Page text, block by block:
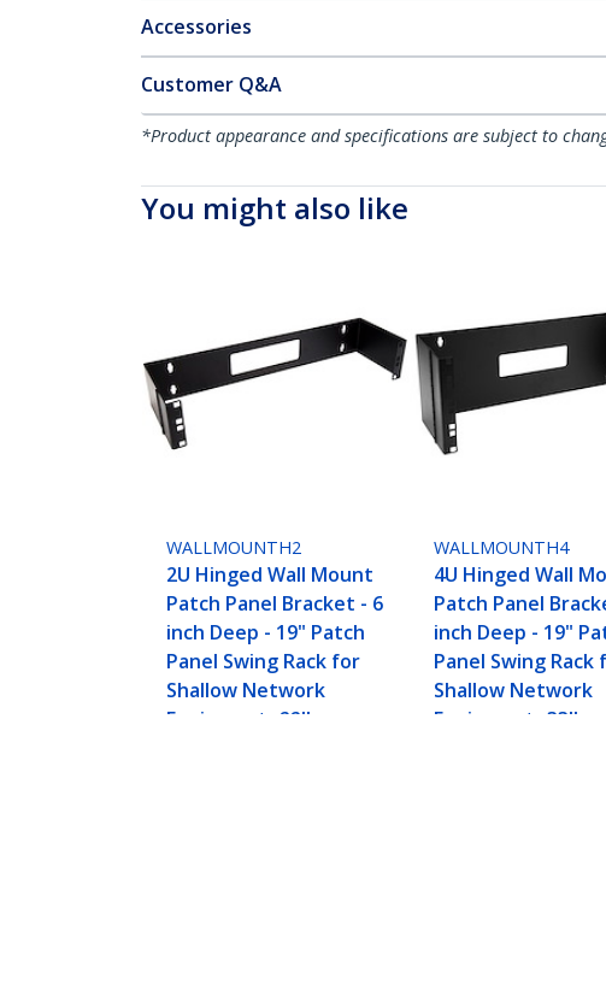
Accessories
Customer Q&A
*Product appearance and specifications are subject to
You might also like
WALLMOUNTH2
2U Hinged Wall Mount
Patch Panel Bracket - 6
inch Deep - 19" Patch
Panel Swing Rack for
Shallow Network
Equipment- 22lbs
WALLMOUNTH4
4U Hinged Wall
Patch Panel
inch Deep - 19"
Panel Swing Rack
Shallow Network
Equipment- 33lbs